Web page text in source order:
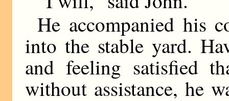
He accompanied his
into the stable yard.
and feeling satisfied
without assistance, he